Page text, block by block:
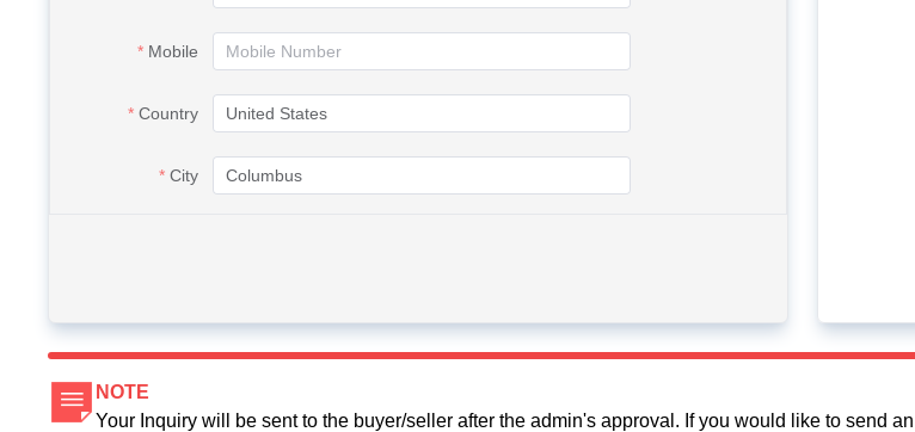
Mobile
Country
City
NOTE
Your Inquiry will be sent to the buyer/seller after the admin's approval. If you would like to send